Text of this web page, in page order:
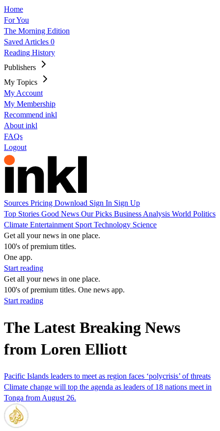
Home
For You
The Morning Edition
Saved Articles 0
Reading History
Publishers
My Topics
My Account
My Membership
Recommend inkl
About inkl
FAQs
Logout
Sources Pricing Download Sign In Sign Up
Top Stories Good News Our Picks Business Analysis World Politics
Climate Entertainment Sport Technology Science
Get all your news in one place.
100's of premium titles.
One app.
Start reading
Get all your news in one place.
100's of premium titles. One news app.
Start reading
The Latest Breaking News
from Loren Elliott
Pacific Islands leaders to meet as region faces ‘polycrisis’ of threats
Climate change will top the agenda as leaders of 18 nations meet in
Tonga from August 26.